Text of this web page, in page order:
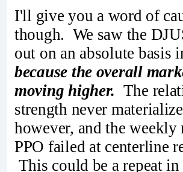
I'll give you a word of
though. We saw the
out on an absolute basis
because the overall
moving higher. The
strength never
however, and the weekly
PPO failed at centerline
This could be a repeat